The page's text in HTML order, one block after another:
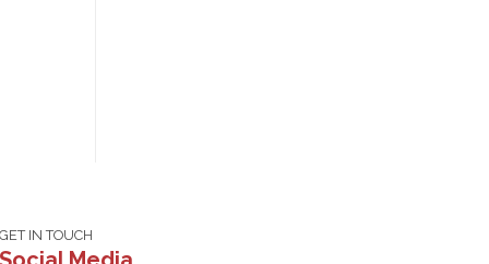
GET IN TOUCH